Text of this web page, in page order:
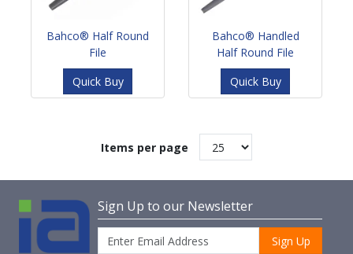
Bahco® Half Round
File
Quick Buy
Bahco® Handled
Half Round File
Quick Buy
Items per page
Sign Up to our Newsletter
Sign Up